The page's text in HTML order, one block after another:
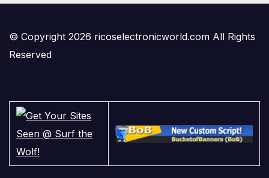
© Copyright 2026 ricoselectronicworld.com All Rights
Reserved